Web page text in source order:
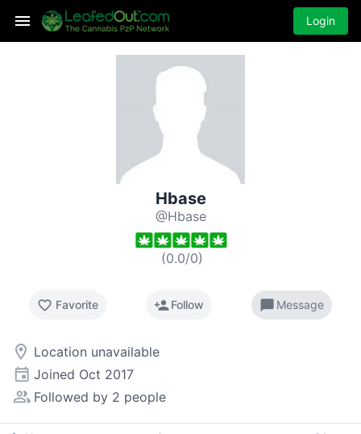
Login
Hbase
@Hbase
(0.0/0)
favorite_border Favorite person_addFollow chat_bubble Message
room Location unavailable
event Joined Oct 2017
people_alt Followed by 2 people